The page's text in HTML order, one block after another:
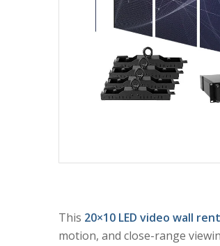
This 20×10 LED video wall
motion, and close-range